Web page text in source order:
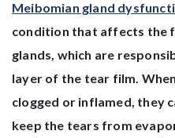
Meibomian gland
condition that affects the
glands, which are
layer of the tear film.
clogged or inflamed, they
keep the tears from